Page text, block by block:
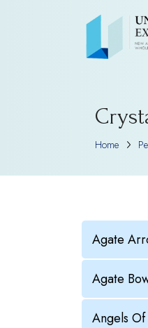
Home
Agate
Agate
Angels